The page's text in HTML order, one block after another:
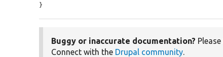
}
Buggy or inaccurate documentation? Please
Connect with the Drupal community.